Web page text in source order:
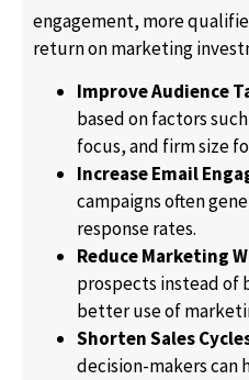
engagement, more
return on marketing
Improve Audience
based on factors
focus, and firm size
Increase Email
campaigns often
response rates.
Reduce Marketing
prospects instead of
better use of
Shorten Sales
decision-makers